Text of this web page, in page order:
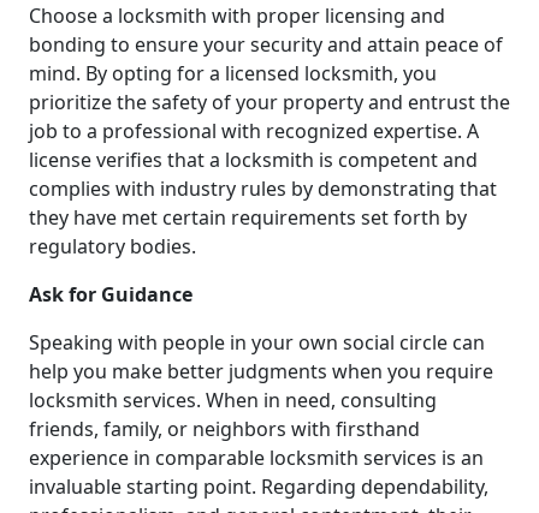
Choose a locksmith with proper licensing and
bonding to ensure your security and attain peace of
mind. By opting for a licensed locksmith, you
prioritize the safety of your property and entrust the
job to a professional with recognized expertise. A
license verifies that a locksmith is competent and
complies with industry rules by demonstrating that
they have met certain requirements set forth by
regulatory bodies.
Ask for Guidance
Speaking with people in your own social circle can
help you make better judgments when you require
locksmith services. When in need, consulting
friends, family, or neighbors with firsthand
experience in comparable locksmith services is an
invaluable starting point. Regarding dependability,